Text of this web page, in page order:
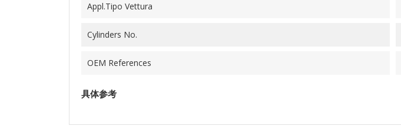
Appl.Tipo Vettura
Cylinders No.
OEM References
具体参考